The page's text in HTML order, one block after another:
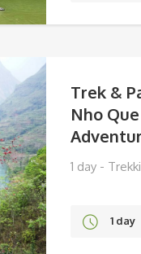
Ba
Trek &
Nho
1 day -
1 day